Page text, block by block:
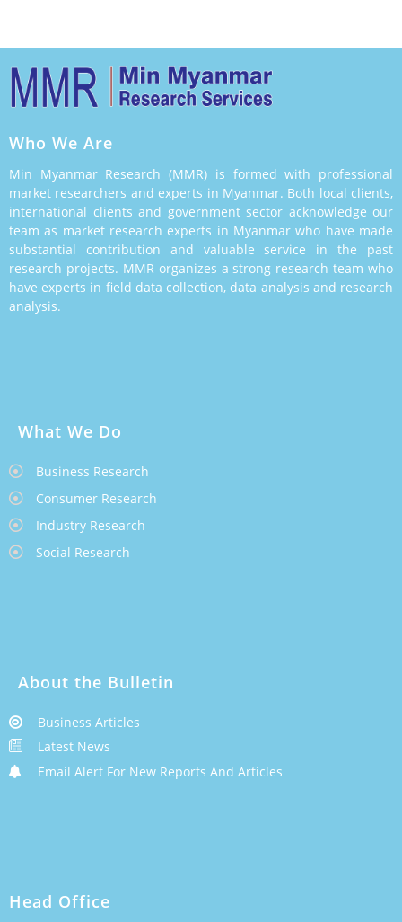
Who We Are
Min Myanmar Research (MMR) is formed with professional
market researchers and experts in Myanmar. Both local clients,
international clients and government sector acknowledge our
team as market research experts in Myanmar who have made
substantial contribution and valuable service in the past
research projects. MMR organizes a strong research team who
have experts in field data collection, data analysis and research
analysis.
What We Do
Business Research
Consumer Research
Industry Research
Social Research
About the Bulletin
Business Articles
Latest News
Email Alert For New Reports And Articles
Head Office